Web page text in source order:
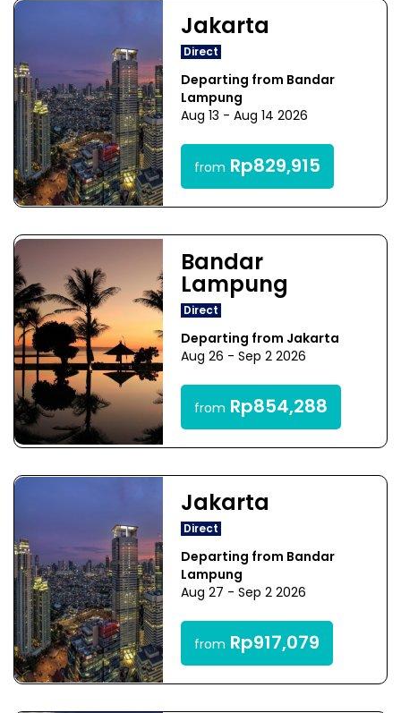
Jakarta
Direct
Departing from Bandar
Lampung
Aug 13 - Aug 14 2026
from Rp829,915
Bandar
Lampung
Direct
Departing from Jakarta
Aug 26 - Sep 2 2026
from Rp854,288
Jakarta
Direct
Departing from Bandar
Lampung
Aug 27 - Sep 2 2026
from Rp917,079